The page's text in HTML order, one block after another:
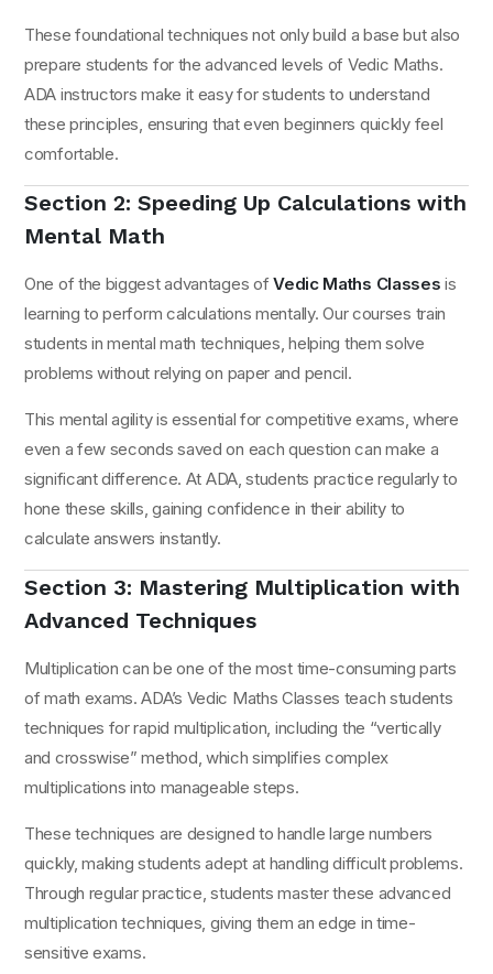
These foundational techniques not only build a base but also
prepare students for the advanced levels of Vedic Maths.
ADA instructors make it easy for students to understand
these principles, ensuring that even beginners quickly feel
comfortable.
Section 2: Speeding Up Calculations with
Mental Math
One of the biggest advantages ofVedic Maths Classes is
learning to perform calculations mentally. Our courses train
students in mental math techniques, helping them solve
problems without relying on paper and pencil.
This mental agility is essential for competitive exams, where
even a few seconds saved on each question can make a
significant difference. At ADA, students practice regularly to
hone these skills, gaining confidence in their ability to
calculate answers instantly.
Section 3: Mastering Multiplication with
Advanced Techniques
Multiplication can be one of the most time-consuming parts
of math exams. ADA’s Vedic Maths Classes teach students
techniques for rapid multiplication, including the “vertically
and crosswise” method, which simplifies complex
multiplications into manageable steps.
These techniques are designed to handle large numbers
quickly, making students adept at handling difficult problems.
Through regular practice, students master these advanced
multiplication techniques, giving them an edge in time-
sensitive exams.